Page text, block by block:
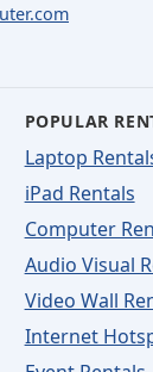
POPULAR
Laptop
iPad Rentals
Computer
Audio Visual
Video Wall
Internet